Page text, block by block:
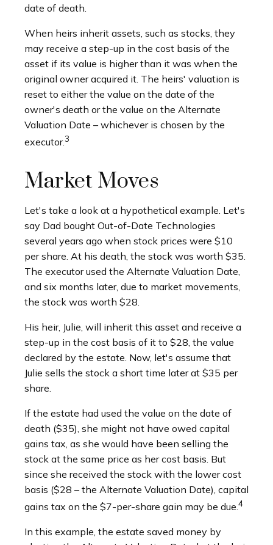
date of death.
When heirs inherit assets, such as stocks, they
may receive a step-up in the cost basis of the
asset if its value is higher than it was when the
original owner acquired it. The heirs' valuation is
reset to either the value on the date of the
owner's death or the value on the Alternate
Valuation Date – whichever is chosen by the
executor.3
Market Moves
Let's take a look at a hypothetical example. Let's
say Dad bought Out-of-Date Technologies
several years ago when stock prices were $10
per share. At his death, the stock was worth $35.
The executor used the Alternate Valuation Date,
and six months later, due to market movements,
the stock was worth $28.
His heir, Julie, will inherit this asset and receive a
step-up in the cost basis of it to $28, the value
declared by the estate. Now, let's assume that
Julie sells the stock a short time later at $35 per
share.
If the estate had used the value on the date of
death ($35), she might not have owed capital
gains tax, as she would have been selling the
stock at the same price as her cost basis. But
since she received the stock with the lower cost
basis ($28 – the Alternate Valuation Date), capital
gains tax on the $7-per-share gain may be due. 4
In this example, the estate saved money by